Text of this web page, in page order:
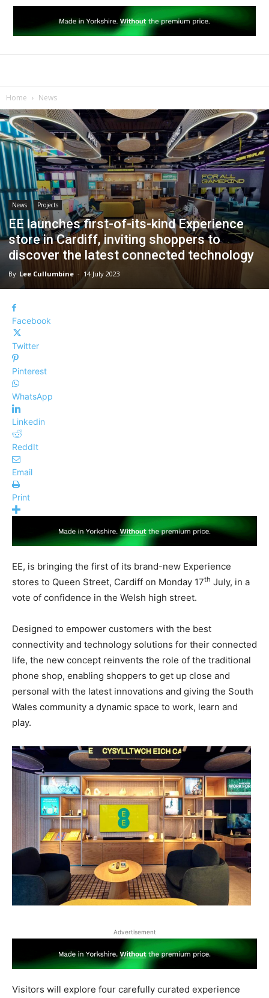
Home News
News Projects
EE launches first-of-its-kind Experience
store in Cardiff, inviting shoppers to
discover the latest connected technology
By Lee Cullumbine - 14 July 2023
Facebook
Twitter
Pinterest
WhatsApp
Linkedin
ReddIt
Email
Print
EE, is bringing the first of its brand-new Experience
stores to Queen Street, Cardiff on Monday 17th July, in a
vote of confidence in the Welsh high street.
Designed to empower customers with the best
connectivity and technology solutions for their connected
life, the new concept reinvents the role of the traditional
phone shop, enabling shoppers to get up close and
personal with the latest innovations and giving the South
Wales community a dynamic space to work, learn and
play.
Advertisement
Visitors will explore four carefully curated experience